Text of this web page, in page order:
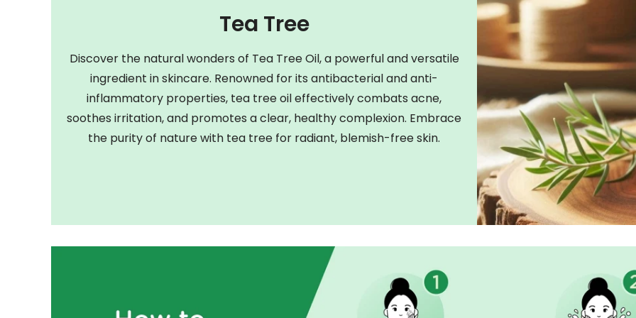
Tea Tree
Discover the natural wonders of Tea Tree Oil, a powerful and versatile
ingredient in skincare. Renowned for its antibacterial and anti-
inflammatory properties, tea tree oil effectively combats acne,
soothes irritation, and promotes a clear, healthy complexion. Embrace
the purity of nature with tea tree for radiant, blemish-free skin.